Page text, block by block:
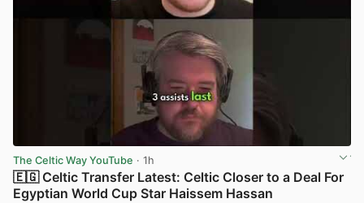
The Celtic Way YouTube · 1h
🇪🇬 Celtic Transfer Latest: Celtic Closer to a Deal For
Egyptian World Cup Star Haissem Hassan